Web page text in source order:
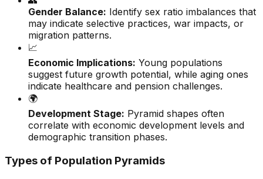
Gender Balance: Identify sex ratio imbalances that
may indicate selective practices, war impacts, or
migration patterns.
📈
Economic Implications: Young populations
suggest future growth potential, while aging ones
indicate healthcare and pension challenges.
🌍
Development Stage: Pyramid shapes often
correlate with economic development levels and
demographic transition phases.
Types of Population Pyramids